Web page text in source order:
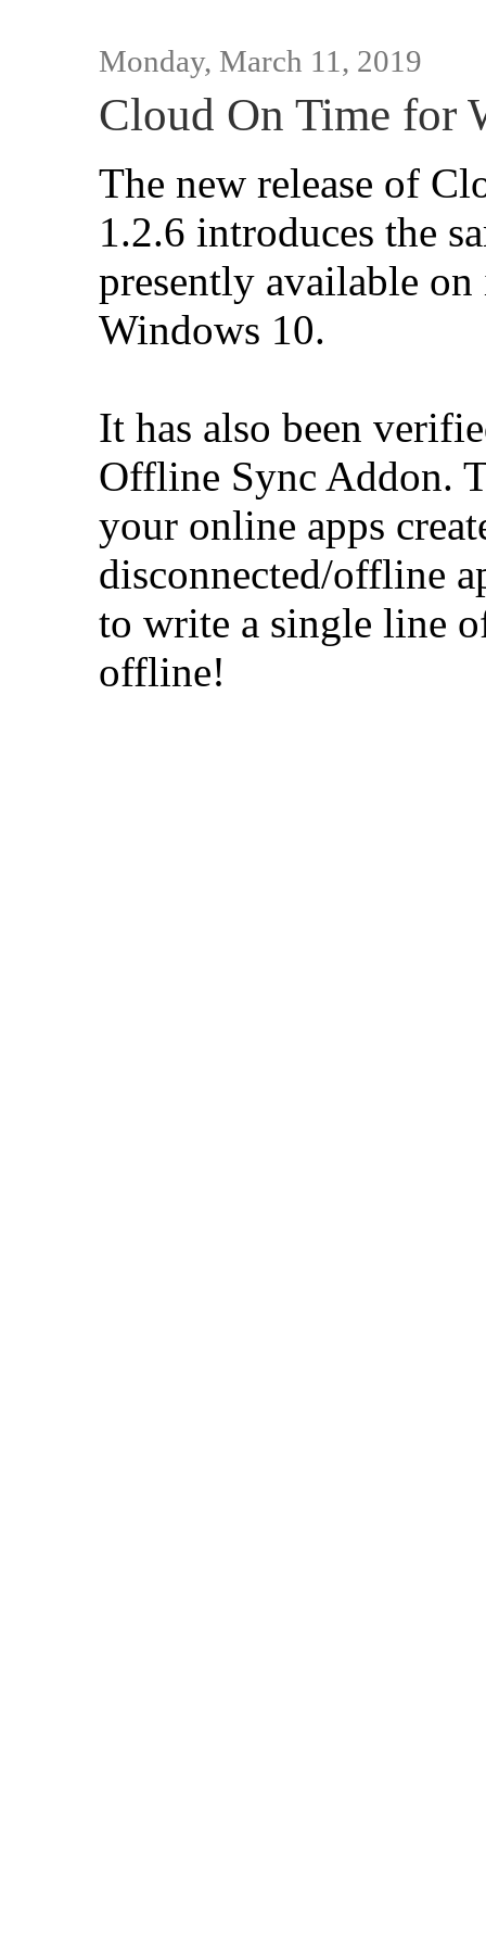
Monday, March 11, 2019
Cloud On Time for
The new release of
1.2.6 introduces the
presently available
Windows 10.
It has also been
Offline Sync Addon.
your online apps
disconnected/offline
to write a single line
offline!